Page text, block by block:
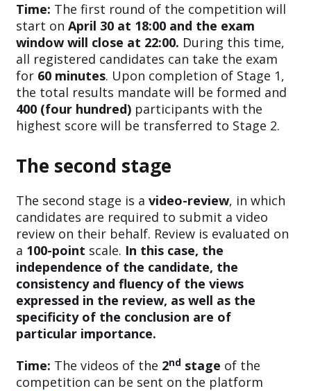
Time: The first round of the competition will
start on April 30 at 18:00 and the exam
window will close at 22:00. During this time,
all registered candidates can take the exam
for 60 minutes. Upon completion of Stage 1,
the total results mandate will be formed and
400 (four hundred) participants with the
highest score will be transferred to Stage 2.
The second stage
The second stage is a video-review, in which
candidates are required to submit a video
review on their behalf. Review is evaluated on
a 100-point scale. In this case, the
independence of the candidate, the
consistency and fluency of the views
expressed in the review, as well as the
specificity of the conclusion are of
particular importance.
Time: The videos of the 2nd stage of the
competition can be sent on the platform